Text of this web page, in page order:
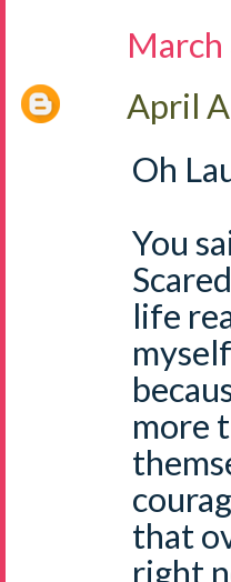
April
Oh
You
life
more
that
right